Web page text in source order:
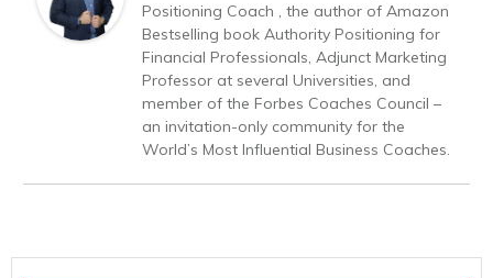
Positioning Coach , the author of Amazon
Bestselling book Authority Positioning for
Financial Professionals, Adjunct Marketing
Professor at several Universities, and
member of the Forbes Coaches Council –
an invitation-only community for the
World’s Most Influential Business Coaches.